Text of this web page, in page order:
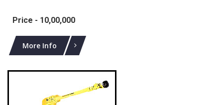
Price - 10,00,000
More Info